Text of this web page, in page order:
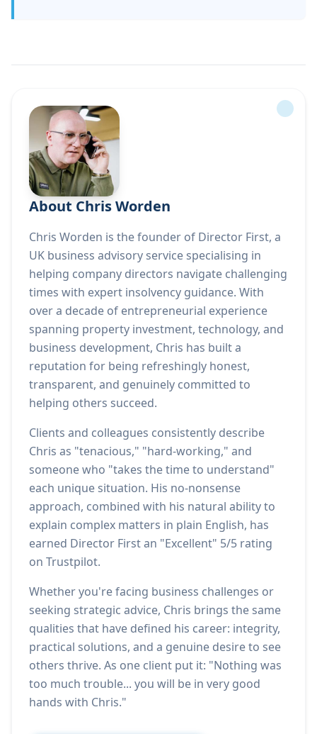
About Chris Worden
Chris Worden is the founder of Director First, a
UK business advisory service specialising in
helping company directors navigate challenging
times with expert insolvency guidance. With
over a decade of entrepreneurial experience
spanning property investment, technology, and
business development, Chris has built a
reputation for being refreshingly honest,
transparent, and genuinely committed to
helping others succeed.
Clients and colleagues consistently describe
Chris as "tenacious," "hard-working," and
someone who "takes the time to understand"
each unique situation. His no-nonsense
approach, combined with his natural ability to
explain complex matters in plain English, has
earned Director First an "Excellent" 5/5 rating
on Trustpilot.
Whether you're facing business challenges or
seeking strategic advice, Chris brings the same
qualities that have defined his career: integrity,
practical solutions, and a genuine desire to see
others thrive. As one client put it: "Nothing was
too much trouble... you will be in very good
hands with Chris."